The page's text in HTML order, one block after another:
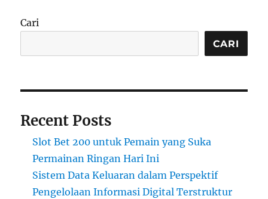
Cari
CARI
Recent Posts
Slot Bet 200 untuk Pemain yang Suka
Permainan Ringan Hari Ini
Sistem Data Keluaran dalam Perspektif
Pengelolaan Informasi Digital Terstruktur